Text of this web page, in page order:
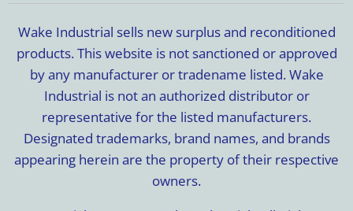
Wake Industrial sells new surplus and reconditioned
products. This website is not sanctioned or approved
by any manufacturer or tradename listed. Wake
Industrial is not an authorized distributor or
representative for the listed manufacturers.
Designated trademarks, brand names, and brands
appearing herein are the property of their respective
owners.